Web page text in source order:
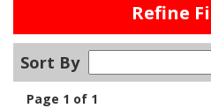
Refine
Sort By
Page 1 of 1